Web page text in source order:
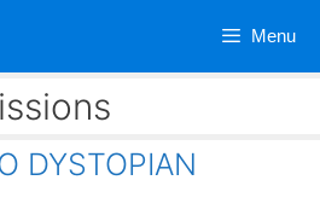
Menu
DYSTOPIAN